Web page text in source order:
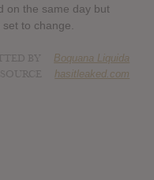
on the same day but
to change.
Boquana Liquida
hasitleaked.com